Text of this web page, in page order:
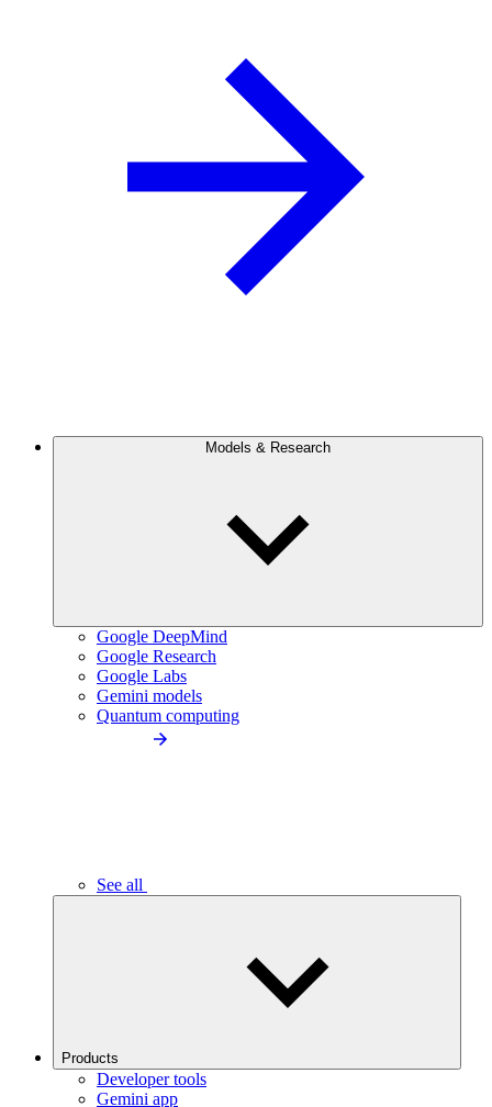
Models & Research
Google DeepMind
Google Research
Google Labs
Gemini models
Quantum computing
See all
Products
Developer tools
Gemini app